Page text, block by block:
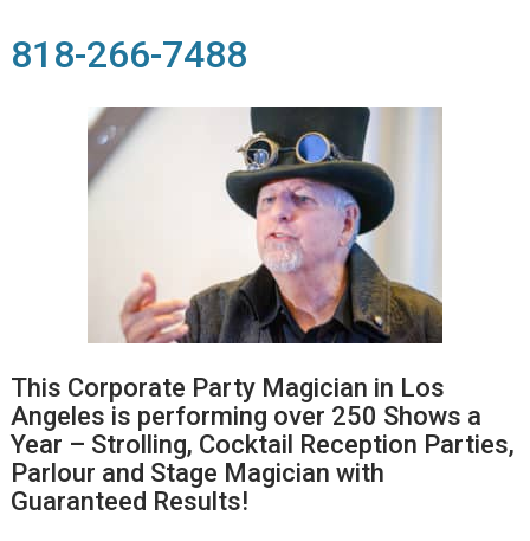
818-266-7488
This Corporate Party Magician in Los
Angeles is performing over 250 Shows a
Year – Strolling, Cocktail Reception Parties,
Parlour and Stage Magician with
Guaranteed Results!